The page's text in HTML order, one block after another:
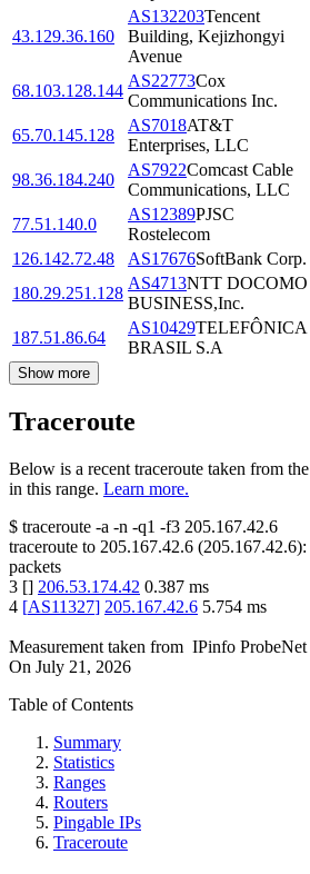
43.129.36.160
AS132203Tencent
Building, Kejizhongyi
Avenue
68.103.128.144
AS22773Cox
Communications Inc.
65.70.145.128
AS7018AT&T
Enterprises, LLC
98.36.184.240
AS7922Comcast Cable
Communications, LLC
77.51.140.0
AS12389PJSC
Rostelecom
126.142.72.48
AS17676SoftBank Corp.
180.29.251.128
AS4713NTT DOCOMO
BUSINESS,Inc.
187.51.86.64
AS10429TELEFÔNICA
BRASIL S.A
Show more
Traceroute
Below is a recent traceroute taken from
in this range. Learn more.
$ traceroute -a -n -q1 -f3 205.167.42.6
traceroute to 205.167.42.6 (205.167.42.6):
packets
3 [] 206.53.174.42 0.387 ms
4 [AS11327] 205.167.42.6 5.754 ms
Measurement taken from IPinfo ProbeNet
On July 21, 2026
Table of Contents
Summary
Statistics
Ranges
Routers
Pingable IPs
Traceroute